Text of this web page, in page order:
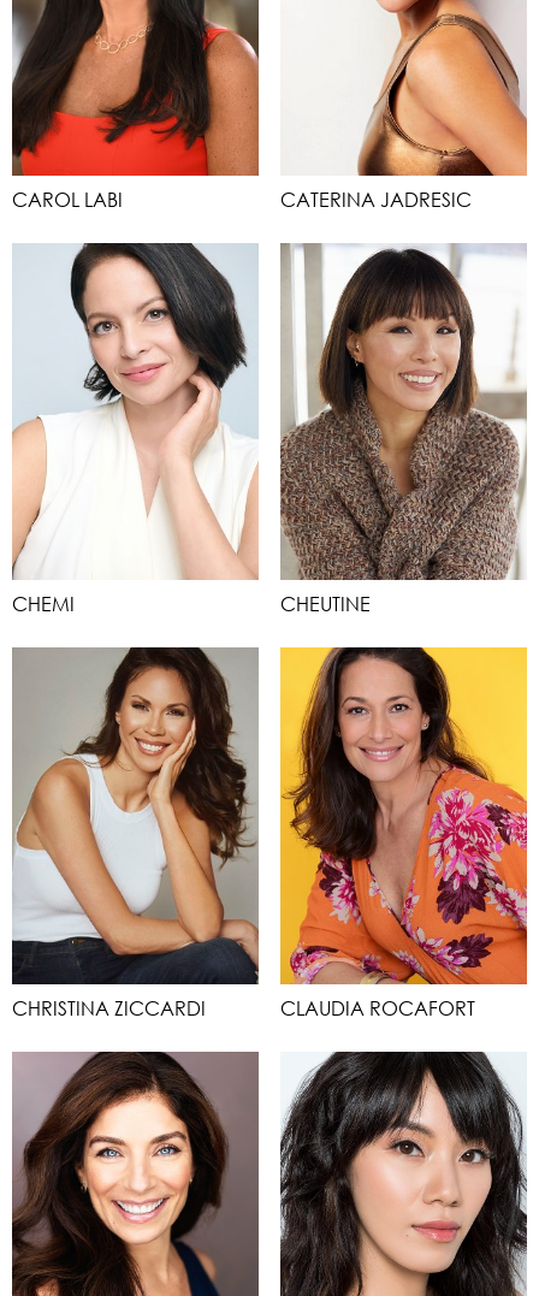
CAROL LABI CATERINA JADRESIC
CHEMI CHEUTINE
CHRISTINA ZICCARDI CLAUDIA ROCAFORT